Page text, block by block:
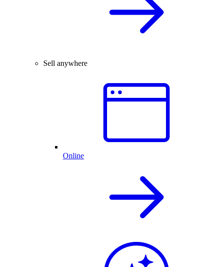
Sell anywhere
Online